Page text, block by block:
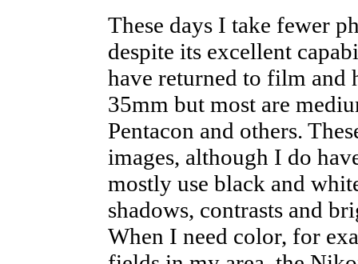
These days I take fewer
despite its excellent
have returned to film and
35mm but most are
Pentacon and others.
images, although I do
mostly use black and
shadows, contrasts and
When I need color, for